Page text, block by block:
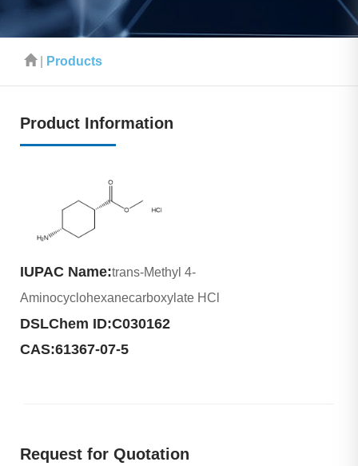
| Products
Product Information
IUPAC Name:trans-Methyl 4-
Aminocyclohexanecarboxylate HCl
DSLChem ID:C030162
CAS:61367-07-5
Request for Quotation